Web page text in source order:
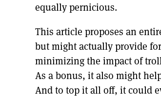
equally pernicious.
This article proposes an
but might actually provide
minimizing the impact of
As a bonus, it also might
And to top it all off, it could